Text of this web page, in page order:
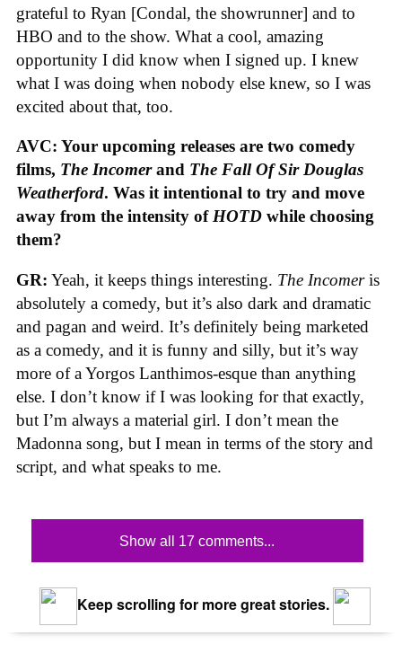
grateful to Ryan [Condal, the showrunner] and to
HBO and to the show. What a cool, amazing
opportunity I did know when I signed up. I knew
what I was doing when nobody else knew, so I was
excited about that, too.
AVC: Your upcoming releases are two comedy
films, The Incomerand The Fall Of Sir Douglas
Weatherford. Was it intentional to try and move
away from the intensity ofHOTD while choosing
them?
GR: Yeah, it keeps things interesting. The Incomeris
absolutely a comedy, but it’s also dark and dramatic
and pagan and weird. It’s definitely being marketed
as a comedy, and it is funny and silly, but it’s way
more of a Yorgos Lanthimos-esque than anything
else. I don’t know if I was looking for that exactly,
but I’m always a material girl. I don’t mean the
Madonna song, but I mean in terms of the story and
script, and what speaks to me.
Show all 17 comments...
Keep scrolling for more great stories.